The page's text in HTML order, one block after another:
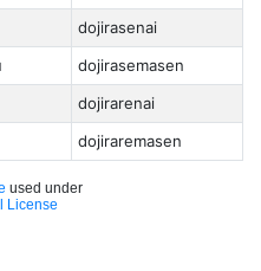
dojirasenai
dojirasemasen
dojirarenai
dojiraremasen
used under
License